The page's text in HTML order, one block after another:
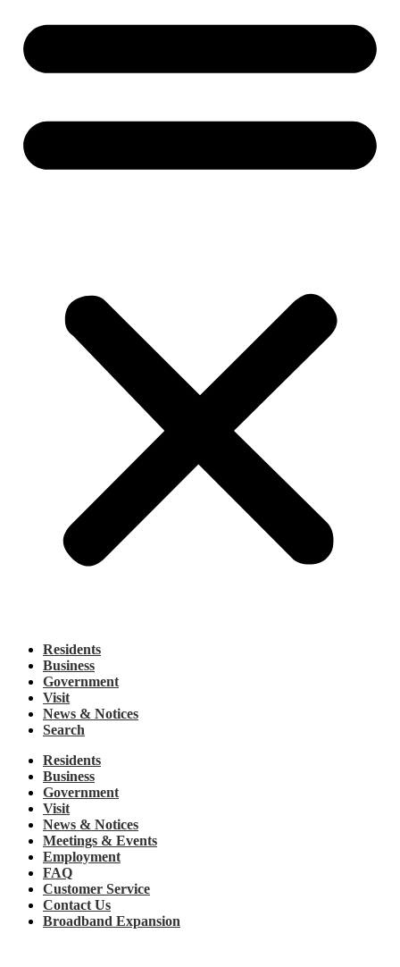
Residents
Business
Government
Visit
News & Notices
Search
Residents
Business
Government
Visit
News & Notices
Meetings & Events
Employment
FAQ
Customer Service
Contact Us
Broadband Expansion